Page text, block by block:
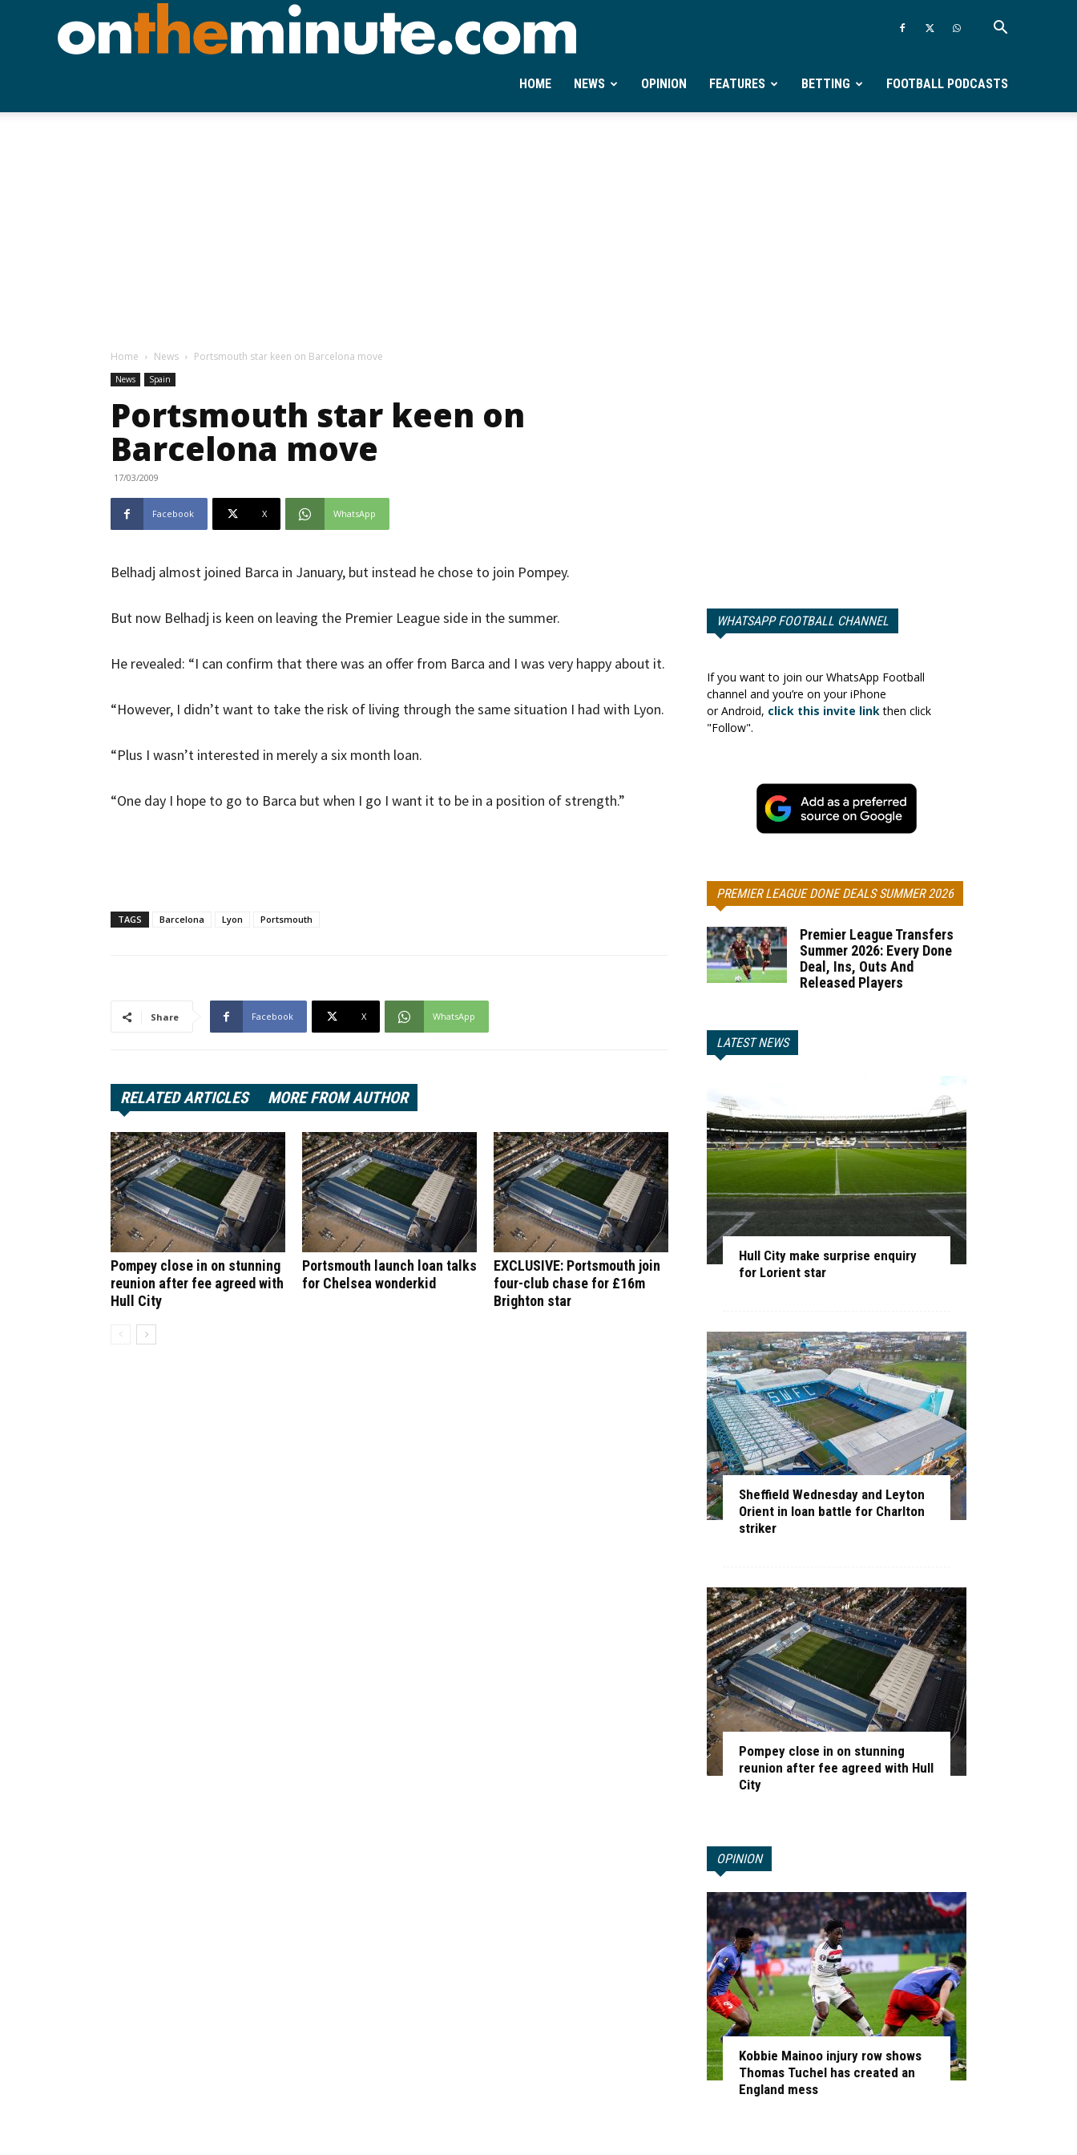
Ontheminute.com
HOME NEWS OPINION FEATURES BETTING FOOTBALL PODCASTS
Home News Portsmouth star keen on Barcelona move
News Spain
Portsmouth star keen on
Barcelona move
17/03/2009
Facebook X WhatsApp
Belhadj almost joined Barca in January, but instead he chose to join Pompey.
But now Belhadj is keen on leaving the Premier League side in the summer.
He revealed: “I can confirm that there was an offer from Barca and I was very happy about it.
“However, I didn’t want to take the risk of living through the same situation I had with Lyon.
“Plus I wasn’t interested in merely a six month loan.
“One day I hope to go to Barca but when I go I want it to be in a position of strength.”
TAGS Barcelona Lyon Portsmouth
Share Facebook X WhatsApp
RELATED ARTICLES MORE FROM AUTHOR
Pompey close in on stunning
reunion after fee agreed with
Hull City
Portsmouth launch loan talks
for Chelsea wonderkid
EXCLUSIVE: Portsmouth join
four-club chase for £16m
Brighton star
WHATSAPP FOOTBALL CHANNEL
If you want to join our WhatsApp Football
channel and you’re on your iPhone
or Android, click this invite linkthen click
"Follow".
PREMIER LEAGUE DONE DEALS SUMMER 2026
Premier League Transfers
Summer 2026: Every Done
Deal, Ins, Outs And
Released Players
LATEST NEWS
Hull City make surprise enquiry
for Lorient star
Sheffield Wednesday and Leyton
Orient in loan battle for Charlton
striker
Pompey close in on stunning
reunion after fee agreed with Hull
City
OPINION
Kobbie Mainoo injury row shows
Thomas Tuchel has created an
England mess